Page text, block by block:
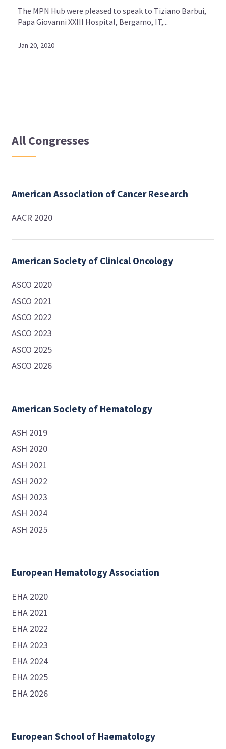
The MPN Hub were pleased to speak to Tiziano Barbui,
Papa Giovanni XXIII Hospital, Bergamo, IT,...
Jan 20, 2020
All Congresses
American Association of Cancer Research
AACR 2020
American Society of Clinical Oncology
ASCO 2020
ASCO 2021
ASCO 2022
ASCO 2023
ASCO 2025
ASCO 2026
American Society of Hematology
ASH 2019
ASH 2020
ASH 2021
ASH 2022
ASH 2023
ASH 2024
ASH 2025
European Hematology Association
EHA 2020
EHA 2021
EHA 2022
EHA 2023
EHA 2024
EHA 2025
EHA 2026
European School of Haematology